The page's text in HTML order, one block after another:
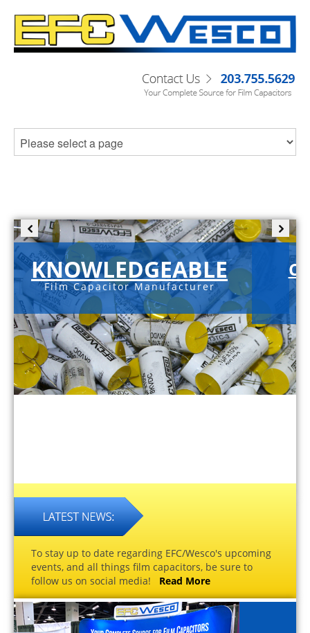
KNOWLEDGEABLE
Film Capacitor Manufacturer
To stay up to date regarding EFC/Wesco's upcoming
events, and all things film capacitors, be sure to
follow us on social media! Read More